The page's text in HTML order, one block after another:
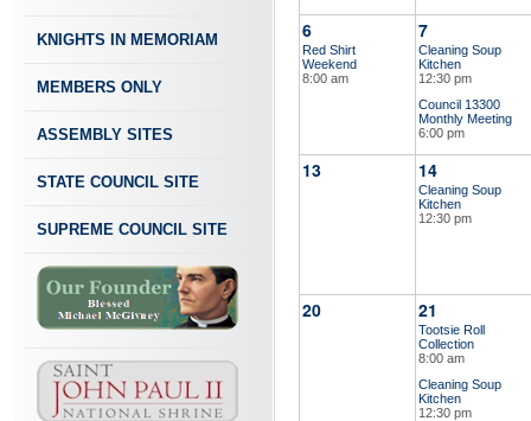
KNIGHTS IN MEMORIAM
MEMBERS ONLY
ASSEMBLY SITES
STATE COUNCIL SITE
SUPREME COUNCIL SITE
6
Red Shirt
Weekend
8:00 am
7
Cleaning Soup
Kitchen
12:30 pm
Council 13300
Monthly Meeting
6:00 pm
13 14
Cleaning Soup
Kitchen
12:30 pm
20 21
Tootsie Roll
Collection
8:00 am
Cleaning Soup
Kitchen
12:30 pm